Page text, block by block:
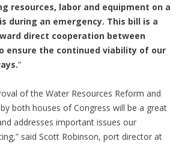
resources, labor and equipment on a
during an emergency. This bill is a
direct cooperation between
ensure the continued viability of our
”
of the Water Resources Reform and
both houses of Congress will be a great
addresses important issues our
said Scott Robinson, port director at